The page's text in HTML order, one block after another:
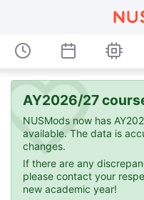
AY2026/27
NUSMods now has
available. The data is
changes.
If there are any
please contact your
new academic year!